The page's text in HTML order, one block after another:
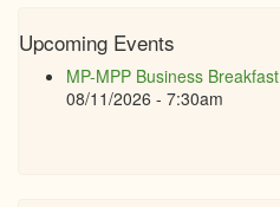
Upcoming Events
MP-MPP Business Breakfast
08/11/2026 - 7:30am